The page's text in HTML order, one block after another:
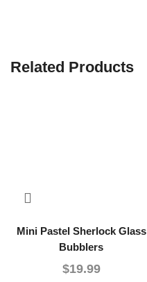
Related Products
Mini Pastel Sherlock Glass
Bubblers
$19.99